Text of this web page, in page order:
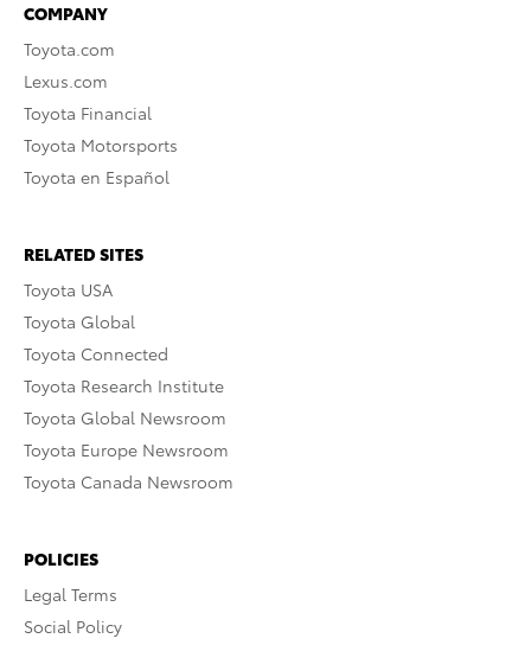
COMPANY
Toyota.com
Lexus.com
Toyota Financial
Toyota Motorsports
Toyota en Español
RELATED SITES
Toyota USA
Toyota Global
Toyota Connected
Toyota Research Institute
Toyota Global Newsroom
Toyota Europe Newsroom
Toyota Canada Newsroom
POLICIES
Legal Terms
Social Policy